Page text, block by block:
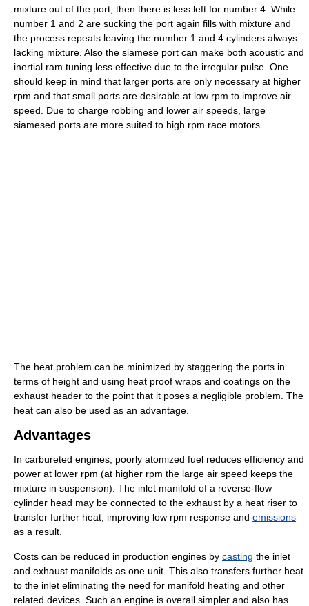
mixture out of the port, then there is less left for number 4. While
number 1 and 2 are sucking the port again fills with mixture and
the process repeats leaving the number 1 and 4 cylinders always
lacking mixture. Also the siamese port can make both acoustic and
inertial ram tuning less effective due to the irregular pulse. One
should keep in mind that larger ports are only necessary at higher
rpm and that small ports are desirable at low rpm to improve air
speed. Due to charge robbing and lower air speeds, large
siamesed ports are more suited to high rpm race motors.
The heat problem can be minimized by staggering the ports in
terms of height and using heat proof wraps and coatings on the
exhaust header to the point that it poses a negligible problem. The
heat can also be used as an advantage.
Advantages
In carbureted engines, poorly atomized fuel reduces efficiency and
power at lower rpm (at higher rpm the large air speed keeps the
mixture in suspension). The inlet manifold of a reverse-flow
cylinder head may be connected to the exhaust by a heat riser to
transfer further heat, improving low rpm response and emissions
as a result.
Costs can be reduced in production engines by casting the inlet
and exhaust manifolds as one unit. This also transfers further heat
to the inlet eliminating the need for manifold heating and other
related devices. Such an engine is overall simpler and also has